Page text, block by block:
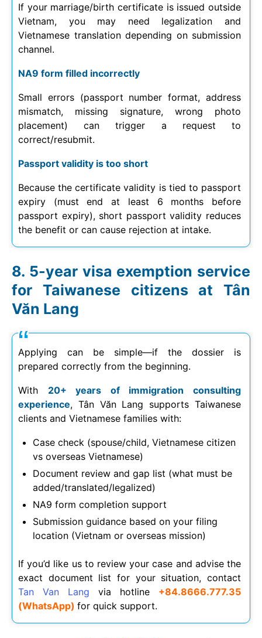
If your marriage/birth certificate is issued outside
Vietnam, you may need legalization and
Vietnamese translation depending on submission
channel.
NA9 form filled incorrectly
Small errors (passport number format, address
mismatch, missing signature, wrong photo
placement) can trigger a request to
correct/resubmit.
Passport validity is too short
Because the certificate validity is tied to passport
expiry (must end at least 6 months before
passport expiry), short passport validity reduces
the benefit or can cause rejection at intake.
5-year visa exemption service
for Taiwanese citizens at Tân
Văn Lang
Applying can be simple—if the dossier is
prepared correctly from the beginning.
With 20+ years of immigration consulting
experience, Tân Văn Lang supports Taiwanese
clients and Vietnamese families with:
Case check (spouse/child, Vietnamese citizen
vs overseas Vietnamese)
Document review and gap list (what must be
added/translated/legalized)
NA9 form completion support
Submission guidance based on your filing
location (Vietnam or overseas mission)
If you’d like us to review your case and advise the
exact document list for your situation, contact
Tan Van Lang via hotline +84.8666.777.35
(WhatsApp) for quick support.